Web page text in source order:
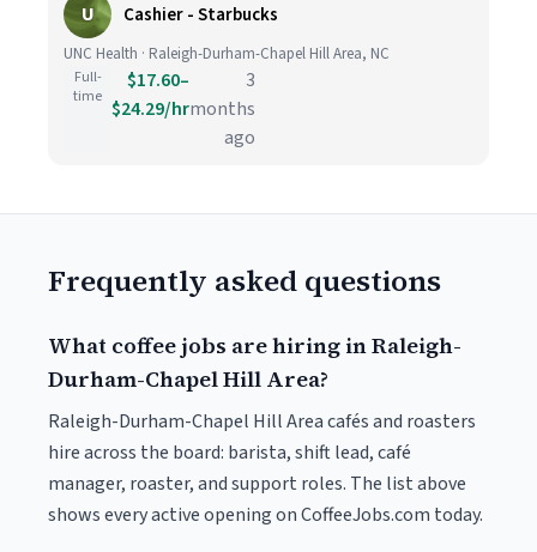
U Cashier - Starbucks
UNC Health · Raleigh-Durham-Chapel Hill Area, NC
Full-
time
$17.60–
$24.29/hr
3
months
ago
Frequently asked questions
What coffee jobs are hiring in Raleigh-
Durham-Chapel Hill Area?
Raleigh-Durham-Chapel Hill Area cafés and roasters
hire across the board: barista, shift lead, café
manager, roaster, and support roles. The list above
shows every active opening on CoffeeJobs.com today.